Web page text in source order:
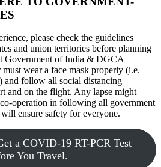
please check the guidelines
and union territories before planning
Government of India & DGCA
wear a face mask properly (i.e.
and follow all social distancing
and on the flight. Any lapse might
operation in following all government
ensure safety for everyone.
a COVID-19 RT-PCR Test
You Travel.